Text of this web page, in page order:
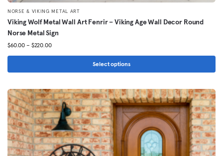
NORSE & VIKING METAL ART
Viking Wolf Metal Wall Art Fenrir – Viking Age Wall Decor Round
Norse Metal Sign
$60.00 – $220.00Price
through
Select options
product
has
multiple
variants.
The
options